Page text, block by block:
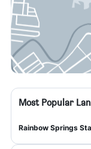
Most Popular
Rainbow Springs